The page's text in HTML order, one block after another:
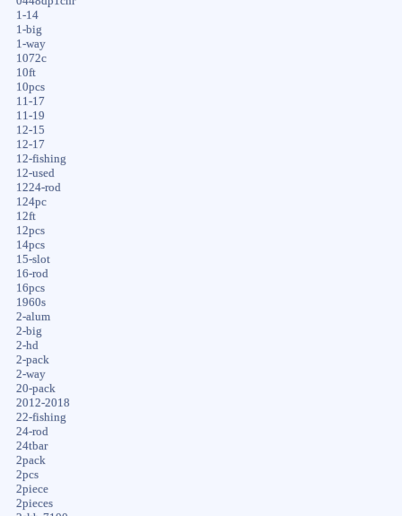
1-14
1-big
1-way
1072c
10ft
10pcs
11-17
11-19
12-15
12-17
12-fishing
12-used
1224-rod
124pc
12ft
12pcs
14pcs
15-slot
16-rod
16pcs
1960s
2-alum
2-big
2-hd
2-pack
2-way
20-pack
2012-2018
22-fishing
24-rod
24tbar
2pack
2pcs
2piece
2pieces